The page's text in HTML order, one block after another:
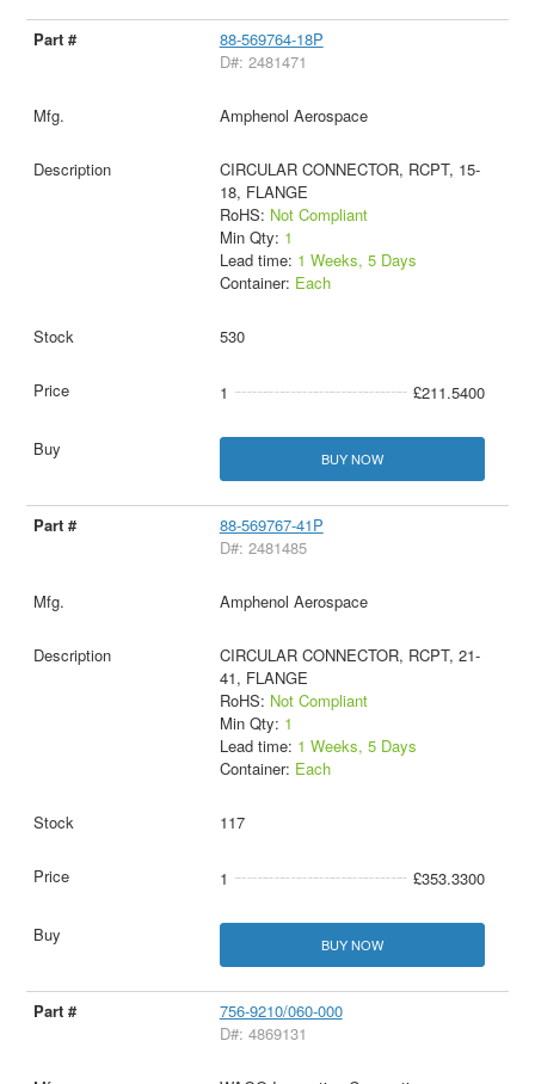
88-569764-18P
D#: 2481471
Amphenol Aerospace
CIRCULAR CONNECTOR, RCPT, 15-
18, FLANGE
RoHS: Not Compliant
Min Qty: 1
Lead time: 1 Weeks, 5 Days
Container: Each
530
1 £211.5400
BUY NOW
88-569767-41P
D#: 2481485
Amphenol Aerospace
CIRCULAR CONNECTOR, RCPT, 21-
41, FLANGE
RoHS: Not Compliant
Min Qty: 1
Lead time: 1 Weeks, 5 Days
Container: Each
117
1 £353.3300
BUY NOW
756-9210/060-000
D#: 4869131